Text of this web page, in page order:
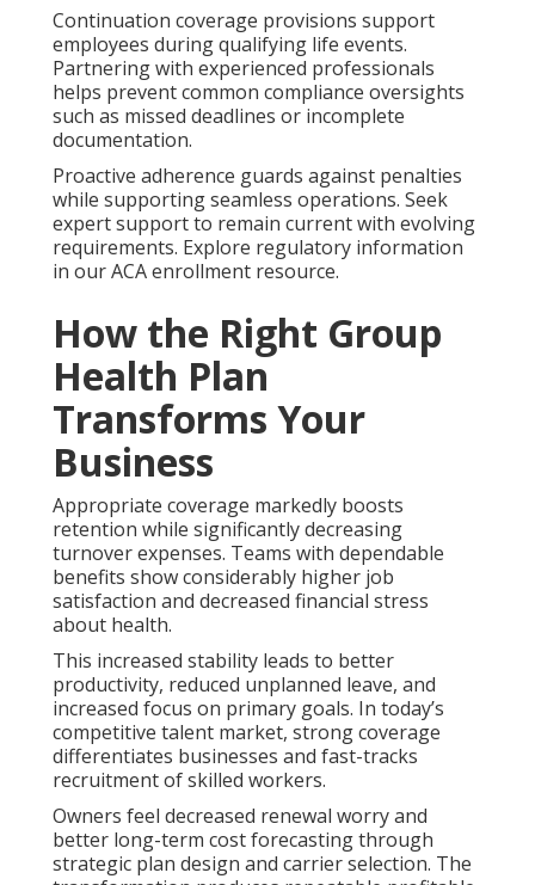
Continuation coverage provisions support
employees during qualifying life events.
Partnering with experienced professionals
helps prevent common compliance oversights
such as missed deadlines or incomplete
documentation.
Proactive adherence guards against penalties
while supporting seamless operations. Seek
expert support to remain current with evolving
requirements. Explore regulatory information
in our ACA enrollment resource.
How the Right Group
Health Plan
Transforms Your
Business
Appropriate coverage markedly boosts
retention while significantly decreasing
turnover expenses. Teams with dependable
benefits show considerably higher job
satisfaction and decreased financial stress
about health.
This increased stability leads to better
productivity, reduced unplanned leave, and
increased focus on primary goals. In today’s
competitive talent market, strong coverage
differentiates businesses and fast-tracks
recruitment of skilled workers.
Owners feel decreased renewal worry and
better long-term cost forecasting through
strategic plan design and carrier selection. The